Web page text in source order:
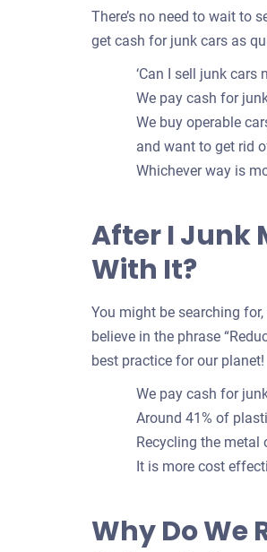
There’s no need to wait to
get cash for junk cars as
‘Can I sell junk cars
We pay cash for
We buy operable
and want to get rid
Whichever way is
After I Junk
With It?
You might be searching for,
believe in the phrase
best practice for our planet!
We pay cash for
Around 41% of
Recycling the metal
It is more cost
Why Do We